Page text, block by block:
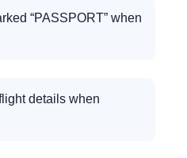
“PASSPORT” when
details when